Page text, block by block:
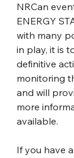
NRCan
ENERGY
with many
in play, it is
definitive
monitoring
and will
more
available.
If you have